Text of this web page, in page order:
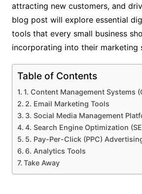
attracting new customers, and
blog post will explore essential
tools that every small business
incorporating into their marketing
Table of Contents
1. Content Management Systems
2. Email Marketing Tools
3. Social Media Management
4. Search Engine Optimization
5. Pay-Per-Click (PPC)
6. Analytics Tools
Take Away